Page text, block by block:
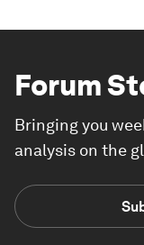
Forum
Bringing you
analysis on the